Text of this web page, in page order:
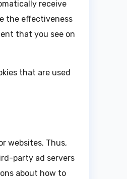
receive
the effectiveness
that you see on
that are used
websites. Thus,
party ad servers
about how to